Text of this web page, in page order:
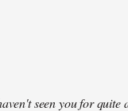
seen you for